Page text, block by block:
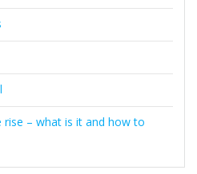
rise – what is it and how to